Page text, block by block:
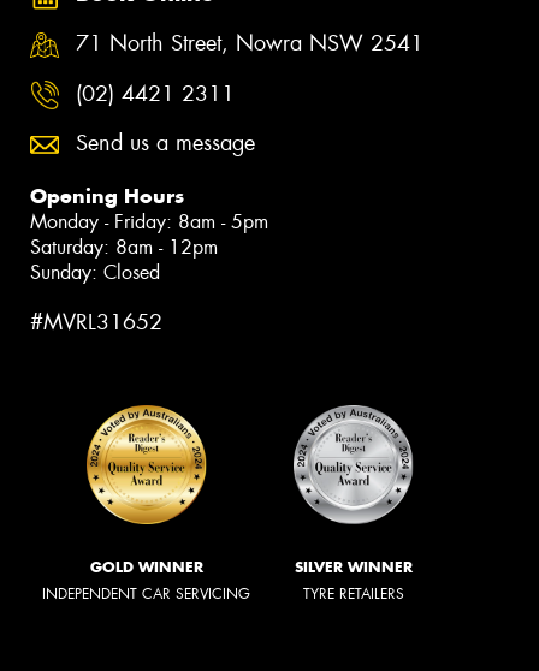
71 North Street, Nowra NSW 2541
(02) 4421 2311
Send us a message
Opening Hours
Monday - Friday: 8am - 5pm
Saturday: 8am - 12pm
Sunday: Closed
#MVRL31652
GOLD WINNER
INDEPENDENT CAR SERVICING
SILVER WINNER
TYRE RETAILERS